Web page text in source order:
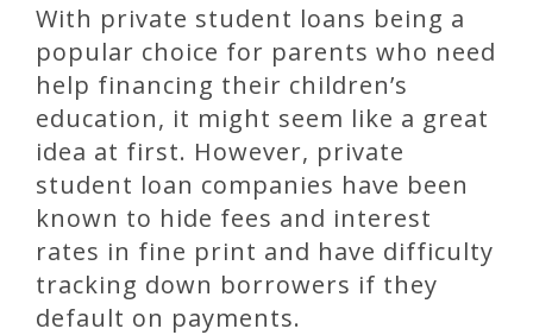
With private student loans being a
popular choice for parents who need
help financing their children’s
education, it might seem like a great
idea at first. However, private
student loan companies have been
known to hide fees and interest
rates in fine print and have difficulty
tracking down borrowers if they
default on payments.